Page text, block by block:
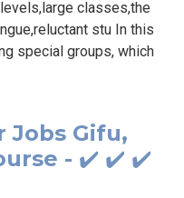
classes,the
stu In this
special groups, which
Jobs Gifu,
- ✔️ ✔️ ✔️